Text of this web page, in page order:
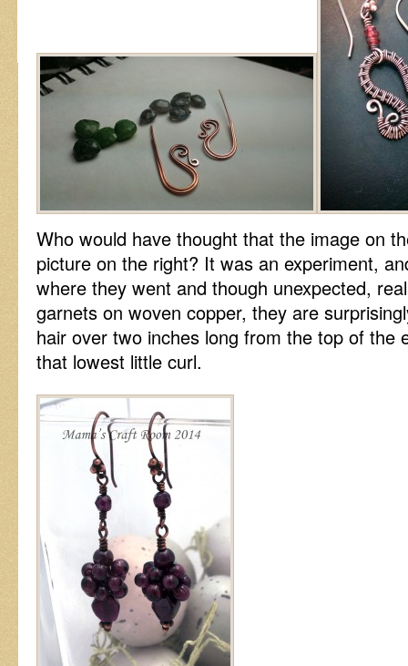
Who would have thought that the image on
picture on the right? It was an experiment,
where they went and though unexpected,
garnets on woven copper, they are
hair over two inches long from the top of the
that lowest little curl.